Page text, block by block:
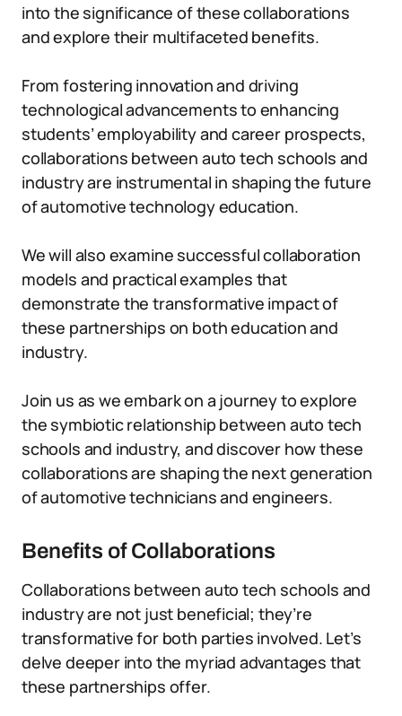
into the significance of these collaborations
and explore their multifaceted benefits.
From fostering innovation and driving
technological advancements to enhancing
students’ employability and career prospects,
collaborations between auto tech schools and
industry are instrumental in shaping the future
of automotive technology education.
We will also examine successful collaboration
models and practical examples that
demonstrate the transformative impact of
these partnerships on both education and
industry.
Join us as we embark on a journey to explore
the symbiotic relationship between auto tech
schools and industry, and discover how these
collaborations are shaping the next generation
of automotive technicians and engineers.
Benefits of Collaborations
Collaborations between auto tech schools and
industry are not just beneficial; they’re
transformative for both parties involved. Let’s
delve deeper into the myriad advantages that
these partnerships offer.